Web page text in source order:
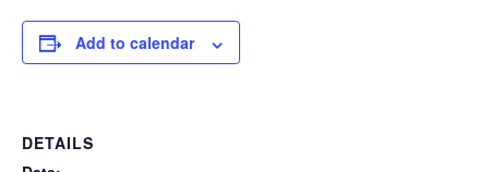
Add to calendar
DETAILS